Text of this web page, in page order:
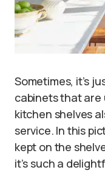
Sometimes, it’s
cabinets that are
kitchen shelves
service. In this
kept on the
it’s such a